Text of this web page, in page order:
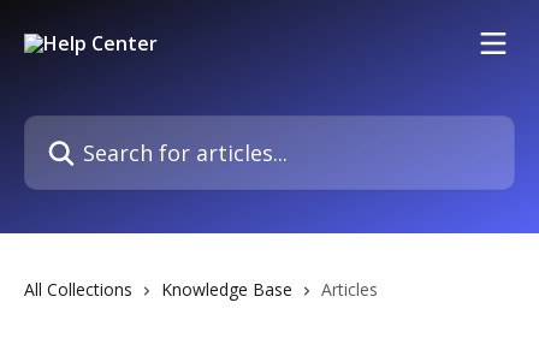
Search for articles...
All Collections Knowledge Base Articles